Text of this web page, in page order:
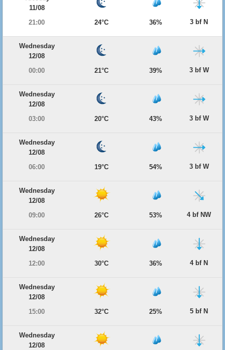
11/08
21:00
24°C 36% 3 bf N
Wednesday
12/08
00:00
21°C 39% 3 bf W
Wednesday
12/08
03:00
20°C 43% 3 bf W
Wednesday
12/08
06:00
19°C 54% 3 bf W
Wednesday
12/08
09:00
26°C 53% 4 bf NW
Wednesday
12/08
12:00
30°C 36% 4 bf N
Wednesday
12/08
15:00
32°C 25% 5 bf N
Wednesday
12/08